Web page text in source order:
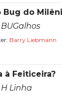
Bug do
Barry Liebmann
à Feiticeira?
Linha